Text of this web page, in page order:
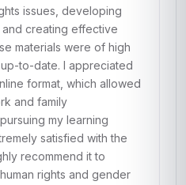
issues, developing
creating effective
materials were of high
to-date. I appreciated
format, which allowed
and family
my learning
satisfied with the
recommend it to
rights and gender